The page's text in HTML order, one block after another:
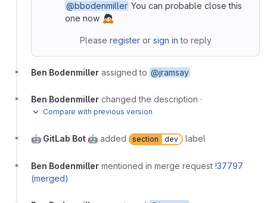
@bbodenmiller You can probable close this
one now 🙇🏻
Please registeror sign in to reply
Ben Bodenmiller assigned to @jramsay
Ben Bodenmiller changed the description ·
Compare with previous version
🤖 GitLab Bot 🤖 added section dev label
Ben Bodenmiller mentioned in merge request !37797
(merged)